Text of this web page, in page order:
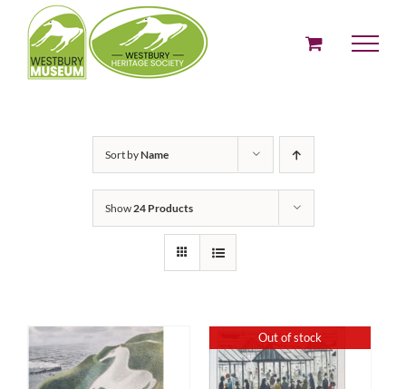
content
Sort byName
Show24 Products
ADD TO BASKET
Out of stock